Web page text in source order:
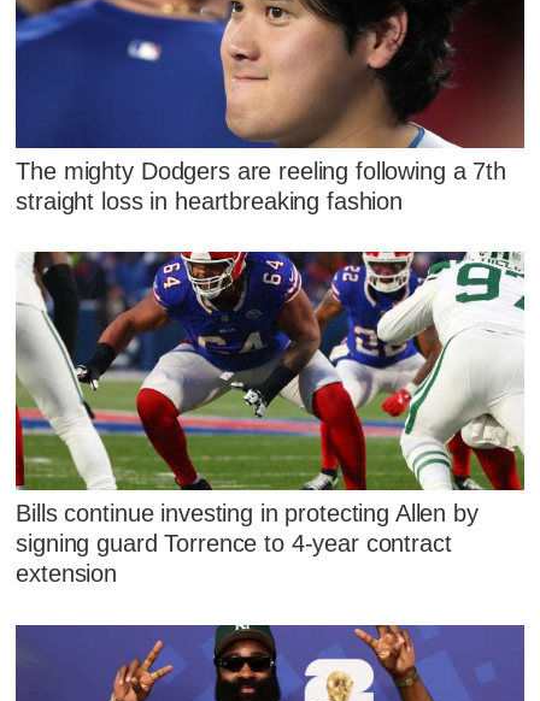
The mighty Dodgers are reeling following a 7th
straight loss in heartbreaking fashion
Bills continue investing in protecting Allen by
signing guard Torrence to 4-year contract
extension